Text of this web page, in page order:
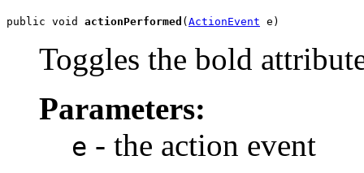
public void actionPerformed (ActionEvent e)
Toggles the bold
Parameters:
e - the action event